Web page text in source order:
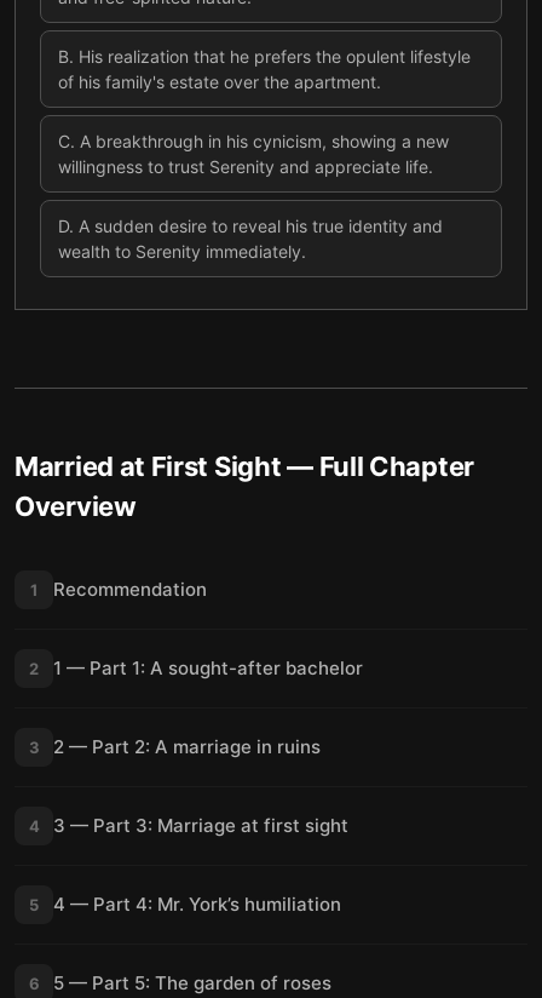
B. His realization that he prefers the opulent lifestyle
of his family's estate over the apartment.
C. A breakthrough in his cynicism, showing a new
willingness to trust Serenity and appreciate life.
D. A sudden desire to reveal his true identity and
wealth to Serenity immediately.
Married at First Sight— Full Chapter
Overview
1 Recommendation
2 1 — Part 1: A sought-after bachelor
3 2 — Part 2: A marriage in ruins
4 3 — Part 3: Marriage at first sight
5 4 — Part 4: Mr. York’s humiliation
6 5 — Part 5: The garden of roses